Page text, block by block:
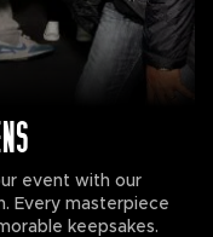
event with our
Every masterpiece
keepsakes.